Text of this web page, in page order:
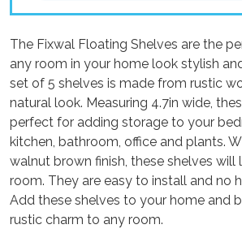
The Fixwal Floating Shelves are the
any room in your home look stylish
set of 5 shelves is made from rustic
natural look. Measuring 4.7in wide,
perfect for adding storage to your
kitchen, bathroom, office and plants.
walnut brown finish, these shelves will
room. They are easy to install and no
Add these shelves to your home and
rustic charm to any room.